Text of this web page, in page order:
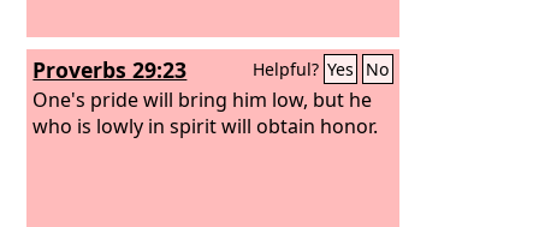
Proverbs 29:23 Helpful? Yes No
One's pride will bring him low, but he
who is lowly in spirit will obtain honor.